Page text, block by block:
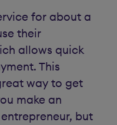
for about a
their
allows quick
This
way to get
make an
but